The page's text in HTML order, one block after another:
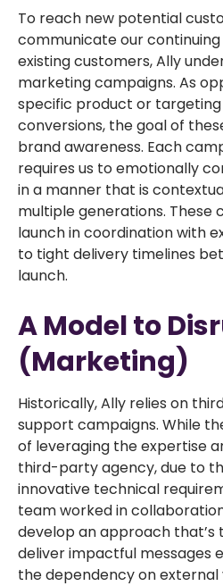
To reach new potential
communicate our
existing customers, Ally
marketing campaigns. As
specific product or
conversions, the goal of
brand awareness. Each
requires us to emotionally
in a manner that is
multiple generations. These
launch in coordination with
to tight delivery timelines
launch.
A Model to
(Marketing)
Historically, Ally relies on
support campaigns. While
of leveraging the expertise
third-party agency, due to
innovative technical
team worked in
develop an approach
deliver impactful messages
the dependency on external